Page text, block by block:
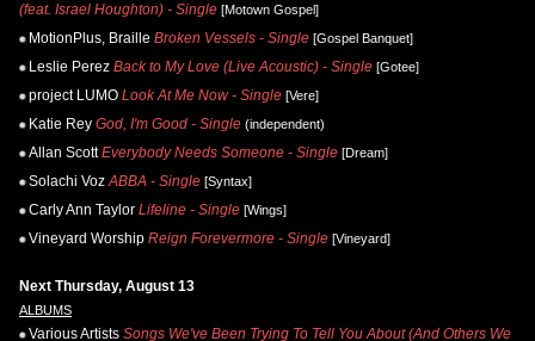
(feat. Israel Houghton) - Single [Motown Gospel]
MotionPlus, Braille Broken Vessels - Single [Gospel Banquet]
Leslie Perez Back to My Love (Live Acoustic) - Single [Gotee]
project LUMO Look At Me Now - Single [Vere]
Katie Rey God, I'm Good - Single (independent)
Allan Scott Everybody Needs Someone - Single [Dream]
Solachi Voz ABBA - Single [Syntax]
Carly Ann Taylor Lifeline - Single [Wings]
Vineyard Worship Reign Forevermore - Single [Vineyard]
Next Thursday, August 13
ALBUMS
Various Artists Songs We've Been Trying To Tell You About (And Others We